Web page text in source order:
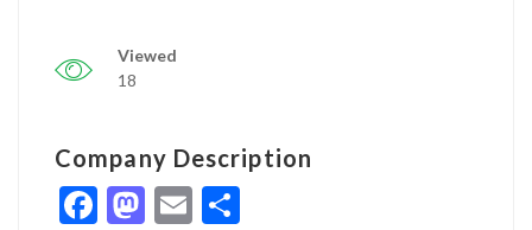
Viewed
18
Company Description
Facebook
Mastodon
Email